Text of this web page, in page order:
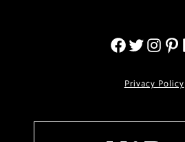
Privacy Policy